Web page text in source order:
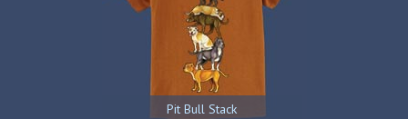
Pit Bull Stack